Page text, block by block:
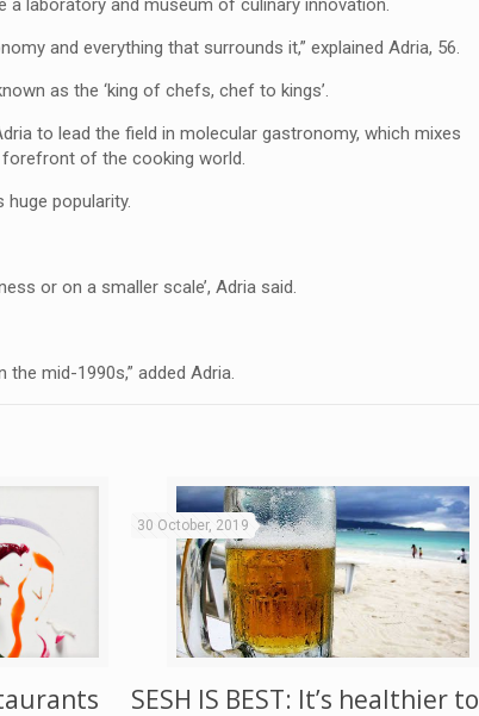
a laboratory and museum of culinary innovation.
and everything that surrounds it,” explained Adria, 56.
as the ‘king of chefs, chef to kings’.
to lead the field in molecular gastronomy, which mixes
forefront of the cooking world.
popularity.
or on a smaller scale’, Adria said.
the mid-1990s,” added Adria.
30 October, 2019
SESH IS BEST: It’s healthier to